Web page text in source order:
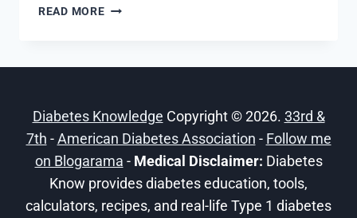
READ MORE7
LOW
CARB
SUGAR
FRIENDLY
Diabetes Knowledge Copyright © 2026. 33rd &
7th -American Diabetes Association - Follow me
on Blogarama - Medical Disclaimer: Diabetes
Know provides diabetes education, tools,
calculators, recipes, and real-life Type 1 diabetes